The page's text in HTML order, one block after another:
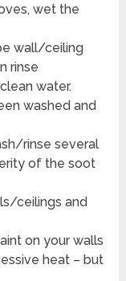
wet the
wall/ceiling
rinse
water.
washed and
rinse several
of the soot
ceilings and
on your walls
heat – but